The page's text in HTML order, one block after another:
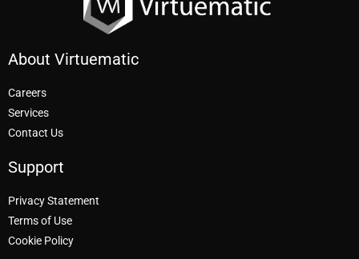
About Virtuematic
Careers
Services
Contact Us
Support
Privacy Statement
Terms of Use
Cookie Policy